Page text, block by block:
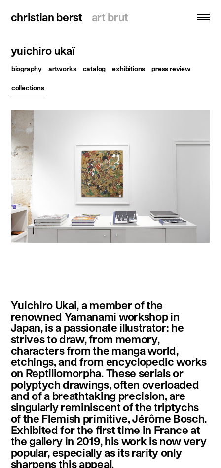
christian berst art brut
christian berst art brut
search
homepage
artists
exhibitions
news
publications
resources
about
contact
instagram
facebook
français english
yuichiro ukaï
biography artworks catalog exhibitions press review
collections
Yuichiro Ukai, a member of the
renowned Yamanami workshop in
Japan, is a passionate illustrator: he
strives to draw, from memory,
characters from the manga world,
etchings, and from encyclopedic works
on Reptiliomorpha. These serials or
polyptych drawings, often overloaded
and of a breathtaking precision, are
singularly reminiscent of the triptychs
of the Flemish primitive, Jérôme Bosch.
Exhibited for the first time in France at
the gallery in 2019, his work is now very
popular, especially as its rarity only
sharpens this appeal.